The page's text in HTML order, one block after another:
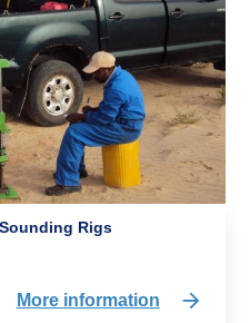
Rigs
More information